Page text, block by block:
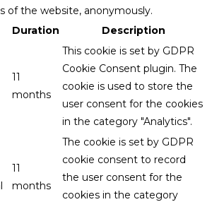
of the website, anonymously.
Duration Description
11
months
This cookie is set by GDPR
Cookie Consent plugin. The
cookie is used to store the
user consent for the cookies
in the category "Analytics".
11
months
The cookie is set by GDPR
cookie consent to record
the user consent for the
cookies in the category